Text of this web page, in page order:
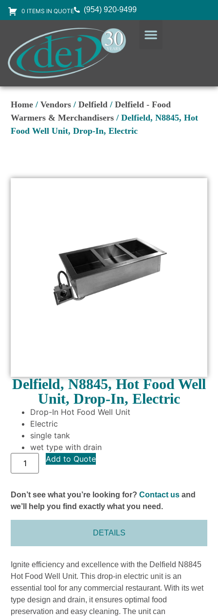
0 ITEMS IN QUOTE (954) 920-9499
Home /Vendors /Delfield /Delfield - Food
Warmers & Merchandisers / Delfield, N8845, Hot
Food Well Unit, Drop-In, Electric
Delfield, N8845, Hot Food Well
Unit, Drop-In, Electric
Drop-In Hot Food Well Unit
Electric
single tank
wet type with drain
Add to Quote
Don’t see what you’re looking for?Contact us and
we’ll help you find exactly what you need.
DETAILS
Ignite efficiency and excellence with the Delfield N8845
Hot Food Well Unit. This drop-in electric unit is an
essential tool for any commercial restaurant. With its wet
type design and drain, it ensures optimal food
preservation and easy cleaning. The unit can